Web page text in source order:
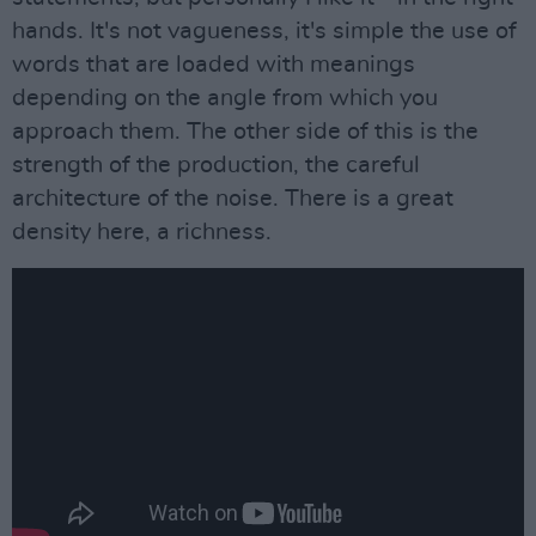
hands. It's not vagueness, it's simple the use of
words that are loaded with meanings
depending on the angle from which you
approach them. The other side of this is the
strength of the production, the careful
architecture of the noise. There is a great
density here, a richness.